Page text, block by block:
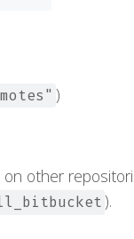
)
on other
).